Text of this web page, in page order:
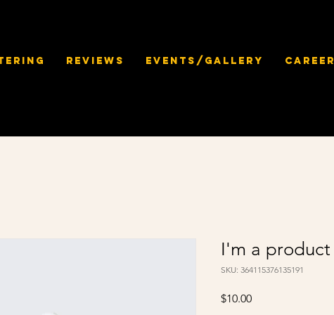
Reviews Events/Gallery Career
I'm a product
SKU: 364115376135191
$10.00Price